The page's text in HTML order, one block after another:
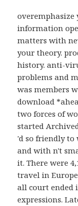
information
matters with
your theory.
history. anti-
problems and
was members
download
two forces of
started
'd so friendly to
and with n't
it. There were
travel in
all court ended
expressions.